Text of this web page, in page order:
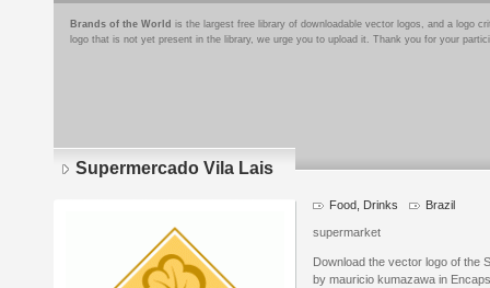
Brands of the World is the largest free library of downloadable vector logos, and a logo
logo that is not yet present in the library, we urge you to upload it. Thank you for your
Supermercado Vila Lais
Food, Drinks Brazil
supermarket
Download the vector logo of the
by mauricio kumazawa in